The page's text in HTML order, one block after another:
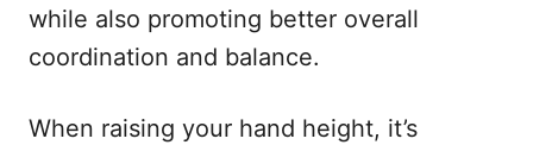
while also promoting better overall
coordination and balance.
When raising your hand height, it’s